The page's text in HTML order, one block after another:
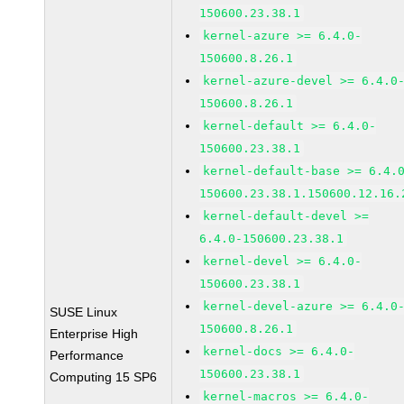
SUSE Linux
Enterprise High
Performance
Computing 15 SP6
150600.23.38.1
kernel-azure >= 6.4.0-
150600.8.26.1
kernel-azure-devel >=
150600.8.26.1
kernel-default >= 6.4.0-
150600.23.38.1
kernel-default-base >=
kernel-default-devel >=
6.4.0-150600.23.38.1
kernel-devel >= 6.4.0-
150600.23.38.1
kernel-devel-azure >=
150600.8.26.1
kernel-docs >= 6.4.0-
150600.23.38.1
kernel-macros >= 6.4.0-